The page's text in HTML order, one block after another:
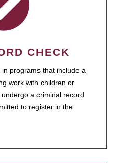
CHECK
programs that include a
work with children or
a criminal record
to register in the